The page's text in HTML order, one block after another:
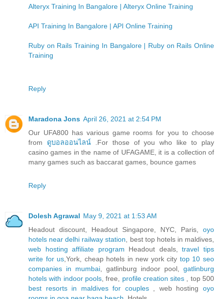
Alteryx Training In Bangalore | Alteryx Online Training
API Training In Bangalore | API Online Training
Ruby on Rails Training In Bangalore | Ruby on Rails Online
Training
Reply
Maradona Jons April 26, 2021 at 2:54 PM
Our UFA800 has various game rooms for you to choose
from ดูบอลออนไลน์.For those of you who like to play
casino games in the name of UFAGAME, it is a collection of
many games such as baccarat games, bounce games
Reply
Dolesh Agrawal May 9, 2021 at 1:53 AM
Headout discount, Headout Singapore, NYC, Paris, oyo
hotels near delhi railway station , best top hotels in maldives,
web hosting affiliate program Headout deals,travel tips
write for us ,York, cheap hotels in new york city top 10 seo
companies in mumbai , gatlinburg indoor pool, gatlinburg
hotels with indoor pools, free, profile creation sites
, top 500
best resorts in maldives for couples
, web hostingoyo